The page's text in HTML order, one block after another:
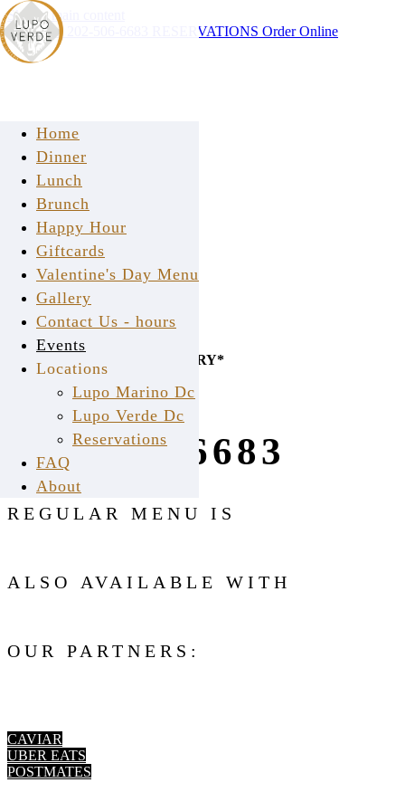
Skip to main content
Home
Dinner
Lunch
Brunch
Happy Hour
Giftcards
Valentine's Day Menu
Gallery
Contact Us - hours
Events
Locations
Lupo Marino Dc
Lupo Verde Dc
Reservations
FAQ
About
Instagram RESERVATIONS Order Online
CALL US FOR
PICK-UP OR FREE DELIVERY*
(within 2 mile radius)
202-506-6683
REGULAR MENU IS
ALSO AVAILABLE WITH
OUR PARTNERS:
CAVIAR
UBER EATS
POSTMATES